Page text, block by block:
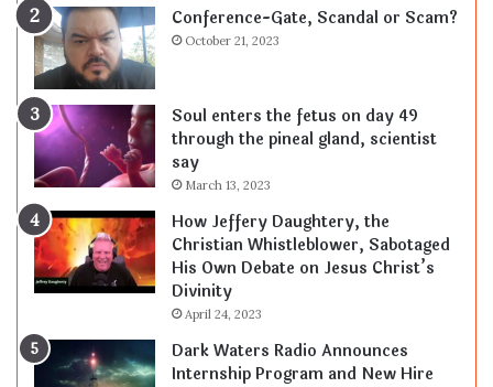
Conference-Gate, Scandal or Scam?
October 21, 2023
Soul enters the fetus on day 49
through the pineal gland, scientist
say
March 13, 2023
How Jeffery Daughtery, the
Christian Whistleblower, Sabotaged
His Own Debate on Jesus Christ’s
Divinity
April 24, 2023
Dark Waters Radio Announces
Internship Program and New Hire